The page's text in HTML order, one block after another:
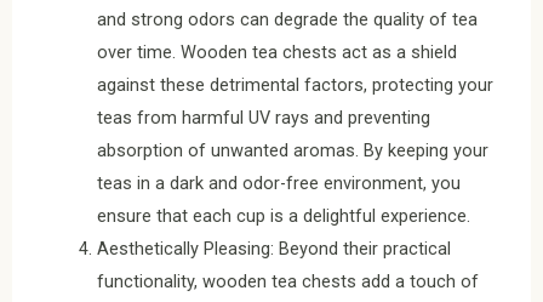
and strong odors can degrade the quality of tea
over time. Wooden tea chests act as a shield
against these detrimental factors, protecting your
teas from harmful UV rays and preventing
absorption of unwanted aromas. By keeping your
teas in a dark and odor-free environment, you
ensure that each cup is a delightful experience.
Aesthetically Pleasing: Beyond their practical
functionality, wooden tea chests add a touch of